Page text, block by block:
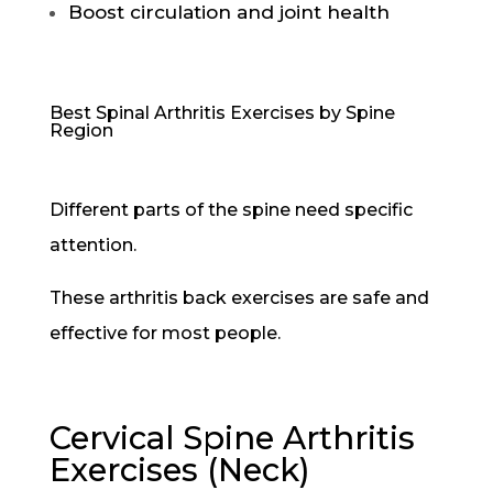
Boost circulation and joint health
Best Spinal Arthritis Exercises by Spine
Region
Different parts of the spine need specific
attention.
These arthritis back exercises are safe and
effective for most people.
Cervical Spine Arthritis
Exercises (Neck)